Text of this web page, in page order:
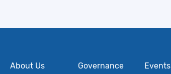
About Us Governance Events